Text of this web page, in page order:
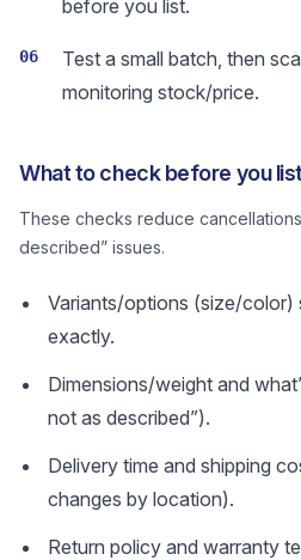
before you list.
06
Test a small batch, then
monitoring stock/price.
What to check before you list
These checks reduce
described” issues.
Variants/options (size/color)
exactly.
Dimensions/weight and
not as described”).
Delivery time and shipping
changes by location).
Return policy and warranty